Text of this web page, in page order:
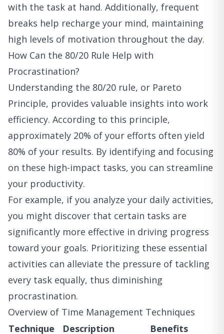
with the task at hand. Additionally, frequent
breaks help recharge your mind, maintaining
high levels of motivation throughout the day.
How Can the 80/20 Rule Help with
Procrastination?
Understanding the 80/20 rule, or Pareto
Principle, provides valuable insights into work
efficiency. According to this principle,
approximately 20% of your efforts often yield
80% of your results. By identifying and focusing
on these high-impact tasks, you can streamline
your productivity.
For example, if you analyze your daily activities,
you might discover that certain tasks are
significantly more effective in driving progress
toward your goals. Prioritizing these essential
activities can alleviate the pressure of tackling
every task equally, thus diminishing
procrastination.
Overview of Time Management Techniques
Technique
Description Benefits